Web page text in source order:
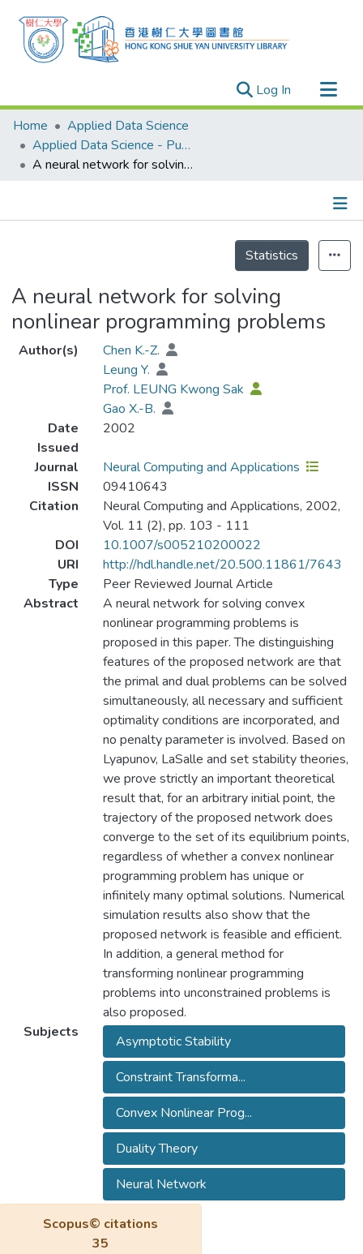
Log In (current)
Research Outputs
Researchers
Organizations
Events
Home
Applied Data Science
Applied Data Science - Publication
A neural network for solving nonlinear programming problems
Statistics
A neural network for solving
nonlinear programming problems
Author(s)
Chen K.-Z.
Leung Y.
Prof. LEUNG Kwong Sak
Gao X.-B.
Date
Issued
2002
Journal
Neural Computing and Applications
ISSN
09410643
Citation
Neural Computing and Applications, 2002,
Vol. 11 (2), pp. 103 - 111
DOI
10.1007/s005210200022
URI
http://hdl.handle.net/20.500.11861/7643
Type
Peer Reviewed Journal Article
Abstract
A neural network for solving convex
nonlinear programming problems is
proposed in this paper. The distinguishing
features of the proposed network are that
the primal and dual problems can be solved
simultaneously, all necessary and sufficient
optimality conditions are incorporated, and
no penalty parameter is involved. Based on
Lyapunov, LaSalle and set stability theories,
we prove strictly an important theoretical
result that, for an arbitrary initial point, the
trajectory of the proposed network does
converge to the set of its equilibrium points,
regardless of whether a convex nonlinear
programming problem has unique or
infinitely many optimal solutions. Numerical
simulation results also show that the
proposed network is feasible and efficient.
In addition, a general method for
transforming nonlinear programming
problems into unconstrained problems is
also proposed.
Subjects
Asymptotic Stability
Constraint Transforma...
Convex Nonlinear Prog...
Duality Theory
Neural Network
Scopus© citations
35